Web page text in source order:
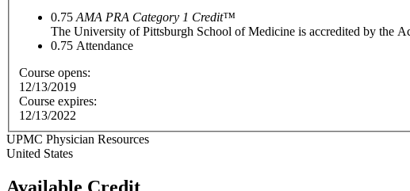
0.75 AMA PRA Category 1 Credit™
The University of Pittsburgh School of Medicine is accredited by the
0.75 Attendance
Course opens:
12/13/2019
Course expires:
12/13/2022
UPMC Physician Resources
United States